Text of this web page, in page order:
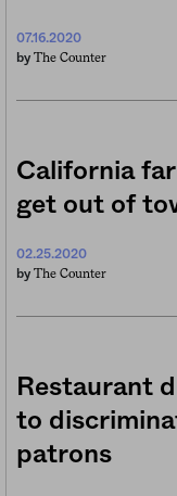
07.16.2020
by The Counter
California
get out of
02.25.2020
by The Counter
Restaurant
to
patrons